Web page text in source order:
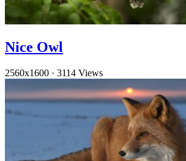
Nice Owl
2560x1600 · 3114 Views